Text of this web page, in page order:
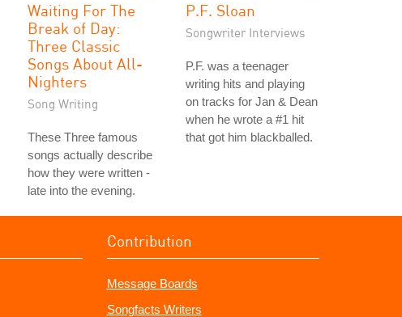
Waiting For The
Break of Day:
Three Classic
Songs About All-
Nighters
Song Writing
These Three famous
songs actually describe
how they were written -
late into the evening.
P.F. Sloan
Songwriter Interviews
P.F. was a teenager
writing hits and playing
on tracks for Jan & Dean
when he wrote a #1 hit
that got him blackballed.
Contribution
Message Boards
Songfacts Writers